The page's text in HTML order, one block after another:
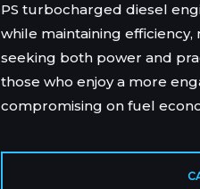
PS turbocharged diesel
while maintaining
seeking both power and
those who enjoy a more
compromising on fuel